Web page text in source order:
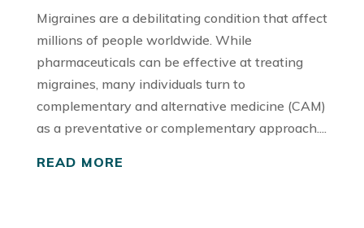
Migraines are a debilitating condition that affect
millions of people worldwide. While
pharmaceuticals can be effective at treating
migraines, many individuals turn to
complementary and alternative medicine (CAM)
as a preventative or complementary approach....
READ MORE